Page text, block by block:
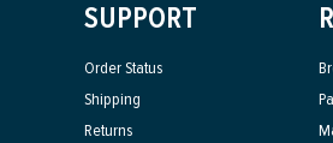
SUPPORT
Order Status
Shipping
Returns